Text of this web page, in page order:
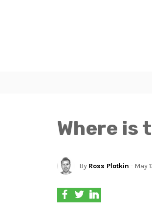
Where is
By Ross Plotkin - May